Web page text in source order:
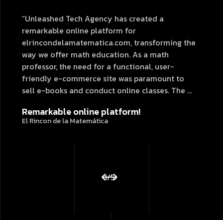
“Unleashed Tech Agency has created a
remarkable online platform for
elrincondelamatematica.com, transforming the
way we offer math education. As a math
professor, the need for a functional, user-
friendly e-commerce site was paramount to
sell e-books and conduct online classes. The ...
Remarkable online platform!
El Rincon de la Matemática
1/5